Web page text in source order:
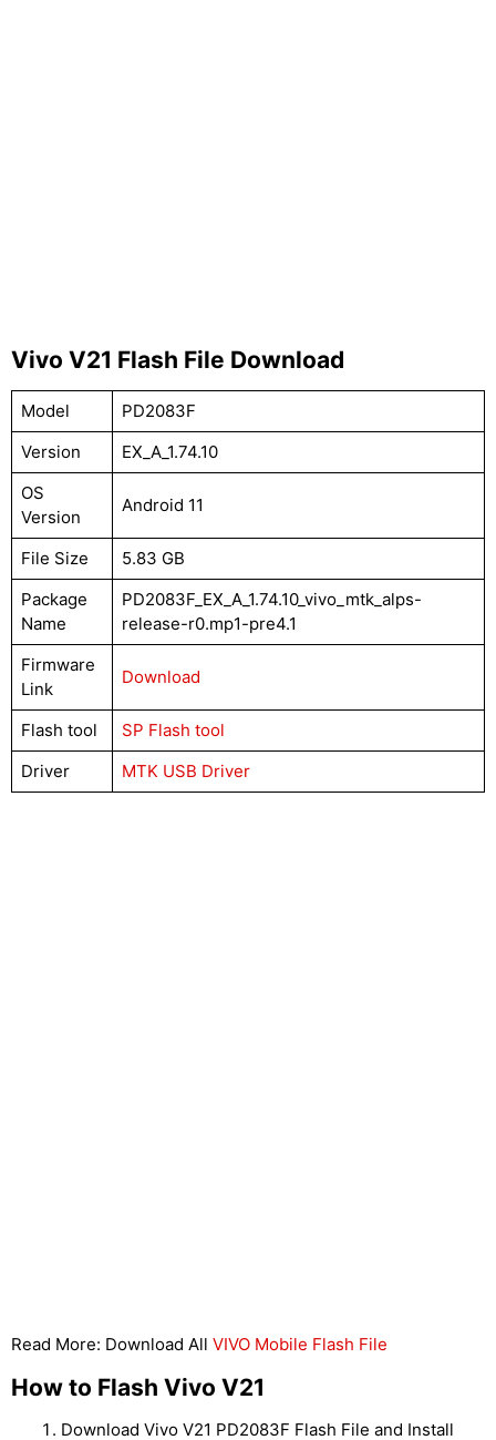
Vivo V21 Flash File Download
Model
PD2083F
Version
EX_A_1.74.10
OS
Version
Android 11
File Size
5.83 GB
Package
Name
PD2083F_EX_A_1.74.10_vivo_mtk_alps-
release-r0.mp1-pre4.1
Firmware
Link
Download
Flash tool
SP Flash tool
Driver
MTK USB Driver
Read More: Download All VIVO Mobile Flash File
How to Flash Vivo V21
Download Vivo V21 PD2083F Flash File and Install